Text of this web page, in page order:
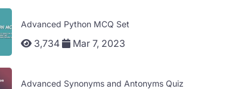
Advanced Python MCQ Set
3,734 Mar 7, 2023
Advanced Synonyms and Antonyms Quiz